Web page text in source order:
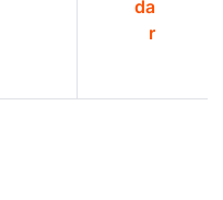
da
r